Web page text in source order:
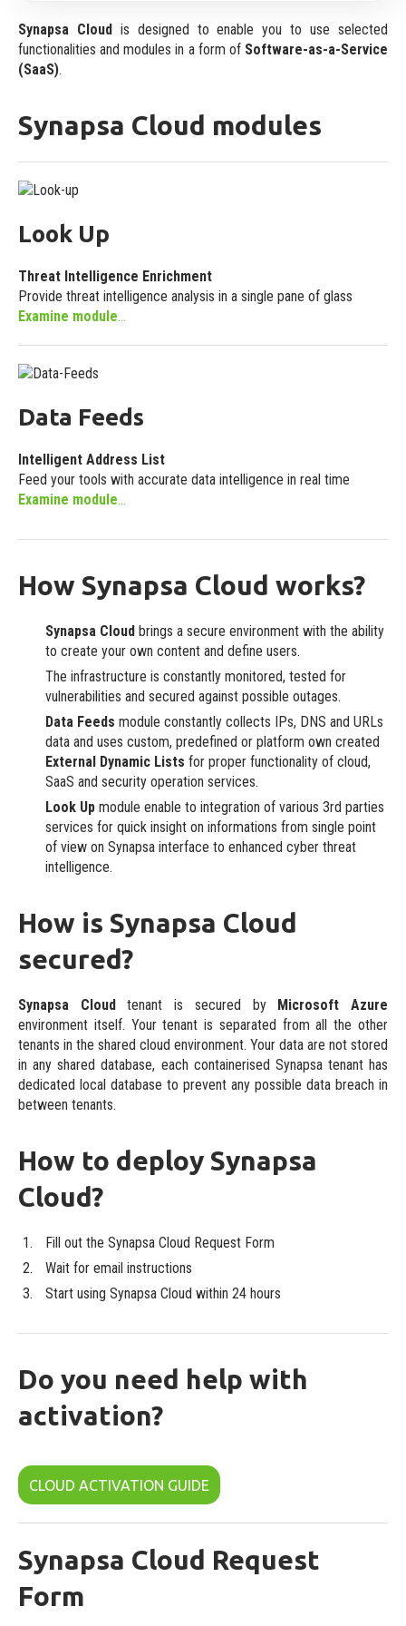
Specification
Platform Features
Licensing
Deployment
Synapsa On-Premise
Synapsa Cloud
Software-as-a-Service (SaaS)
Integrations
Ready to use integrations
Custom
Individual requirements
Our onsite and online events
Videos
Guides and Datasheets
Useful documentation
Synapsa Cloudis designed to enable you to use selected
functionalities and modules in a form of Software-as-a-Service
(SaaS).
Synapsa Cloud modules
Look Up
Threat Intelligence Enrichment
Provide threat intelligence analysis in a single pane of glass
Examine module...
Data Feeds
Intelligent Address List
Feed your tools with accurate data intelligence in real time
Examine module...
How Synapsa Cloud works?
Synapsa Cloud brings a secure environment with the ability
to create your own content and define users.
The infrastructure is constantly monitored, tested for
vulnerabilities and secured against possible outages.
Data Feeds module constantly collects IPs, DNS and URLs
data and uses custom, predefined or platform own created
External Dynamic Lists for proper functionality of cloud,
SaaS and security operation services.
Look Up module enable to integration of various 3rd parties
services for quick insight on informations from single point
of view on Synapsa interface to enhanced cyber threat
intelligence.
How is Synapsa Cloud
secured?
Synapsa Cloudtenant is secured by Microsoft Azure
environment itself. Your tenant is separated from all the other
tenants in the shared cloud environment. Your data are not stored
in any shared database, each containerised Synapsa tenant has
dedicated local database to prevent any possible data breach in
between tenants.
How to deploy Synapsa
Cloud?
Fill out the Synapsa Cloud Request Form
Wait for email instructions
Start using Synapsa Cloud within 24 hours
Do you need help with
activation?
CLOUD ACTIVATION GUIDE
Synapsa Cloud Request
Form